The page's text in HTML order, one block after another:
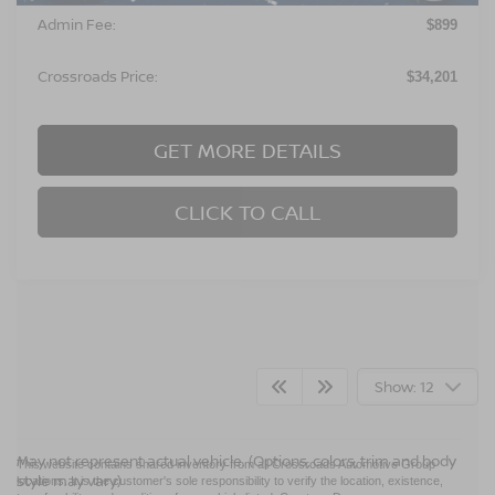
Admin Fee: $899
Crossroads Price: $34,201
GET MORE DETAILS
CLICK TO CALL
Show: 12
May not represent actual vehicle. (Options, colors, trim and body
style may vary)
This website contains shared inventory from all Crossroads Automotive Group
locations. It is the customer's sole responsibility to verify the location, existence,